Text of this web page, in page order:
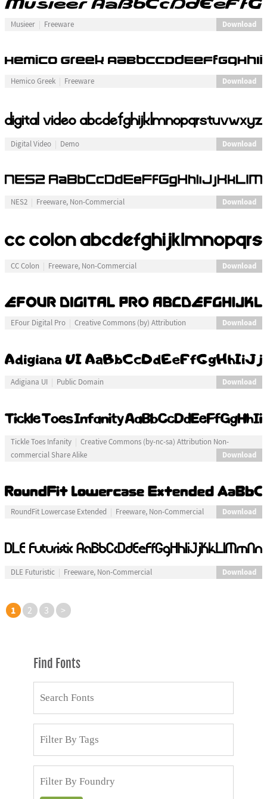
Musieer Freeware Download
Hemico Greek Freeware Download
Digital Video Demo Download
NES2 Freeware, Non-Commercial Download
CC Colon Freeware, Non-Commercial Download
EFour Digital Pro Creative Commons (by) Attribution Download
Adigiana UI Public Domain Download
Tickle Toes Infanity
Creative Commons (by-nc-sa) Attribution Non-
commercial Share Alike
Download
RoundFit Lowercase Extended Freeware, Non-Commercial Download
DLE Futuristic Freeware, Non-Commercial Download
1 2 3 >
Find Fonts